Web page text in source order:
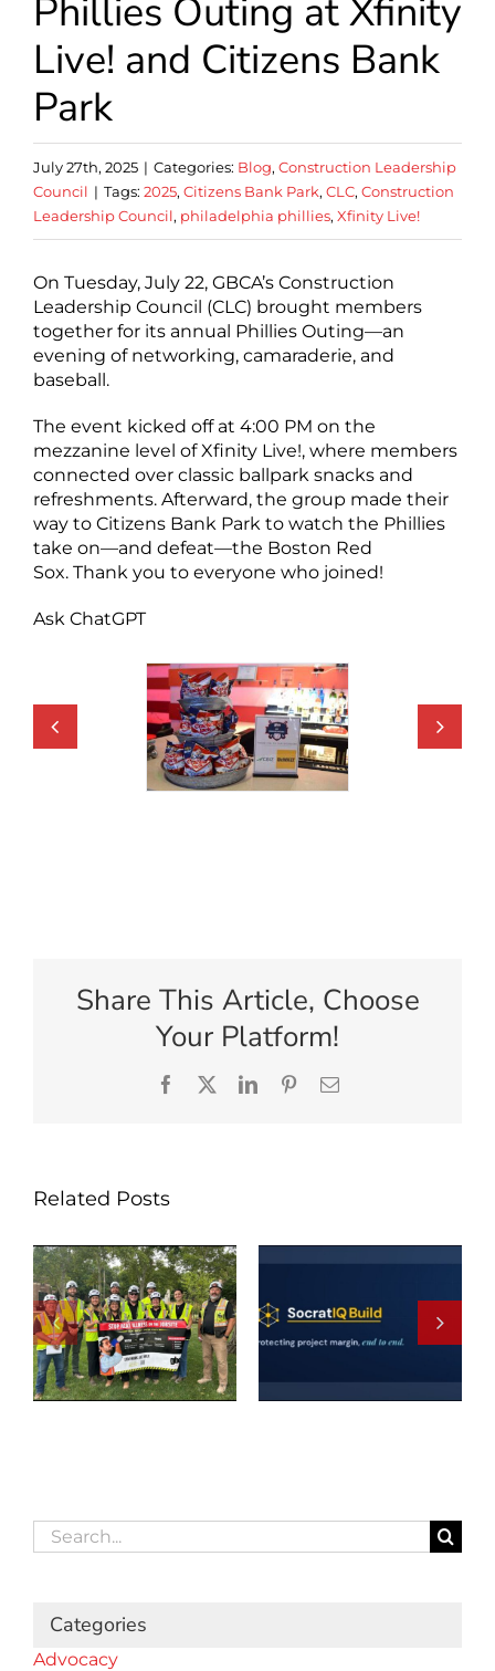
Phillies Outing at Xfinity
Live! and Citizens Bank
Park
July 27th, 2025 | Categories: Blog, Construction Leadership
Council | Tags: 2025, Citizens Bank Park, CLC, Construction
Leadership Council, philadelphia phillies, Xfinity Live!
On Tuesday, July 22, GBCA’s Construction
Leadership Council (CLC) brought members
together for its annual Phillies Outing—an
evening of networking, camaraderie, and
baseball.
The event kicked off at 4:00 PM on the
mezzanine level of Xfinity Live!, where members
connected over classic ballpark snacks and
refreshments. Afterward, the group made their
way to Citizens Bank Park to watch the Phillies
take on—and defeat—the Boston Red
Sox. Thank you to everyone who joined!
Ask ChatGPT
Share This Article, Choose
Your Platform!
Facebook
X LinkedInPinterestEmail
Related Posts
Search
for:
Categories
Advocacy